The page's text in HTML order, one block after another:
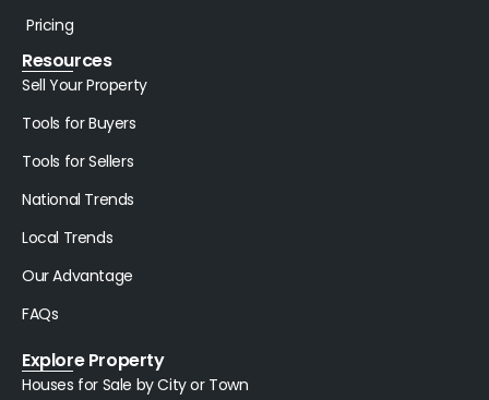
Pricing
Resources
Sell Your Property
Tools for Buyers
Tools for Sellers
National Trends
Local Trends
Our Advantage
FAQs
Explore Property
Houses for Sale by City or Town